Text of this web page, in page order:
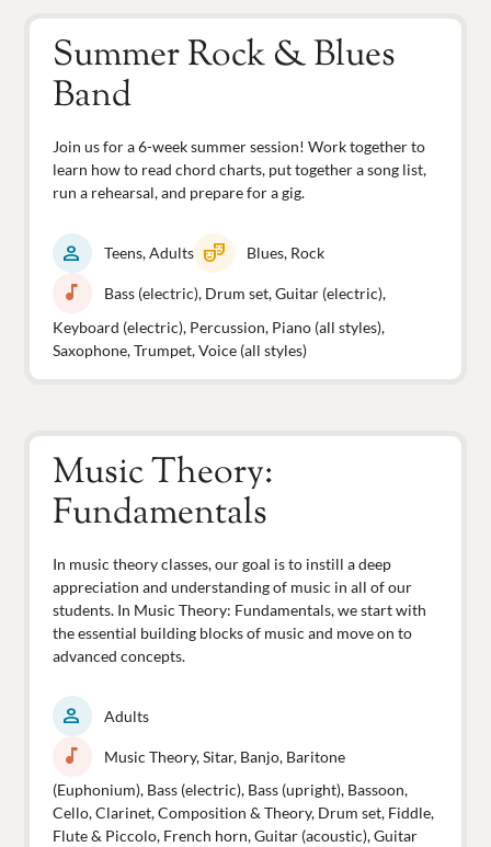
Summer Rock & Blues
Band
Join us for a 6-week summer session! Work together to
learn how to read chord charts, put together a song list,
run a rehearsal, and prepare for a gig.
person Teens, Adults theater_comedy Blues, Rock
music_note
Bass (electric), Drum set, Guitar (electric),
Keyboard (electric), Percussion, Piano (all styles),
Saxophone, Trumpet, Voice (all styles)
Music Theory:
Fundamentals
In music theory classes, our goal is to instill a deep
appreciation and understanding of music in all of our
students. In Music Theory: Fundamentals, we start with
the essential building blocks of music and move on to
advanced concepts.
person Adults
music_note
Music Theory, Sitar, Banjo, Baritone
(Euphonium), Bass (electric), Bass (upright), Bassoon,
Cello, Clarinet, Composition & Theory, Drum set, Fiddle,
Flute & Piccolo, French horn, Guitar (acoustic), Guitar